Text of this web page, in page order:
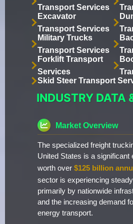
Transport Services
Excavator
Transport Services
Military Trucks
Transport Services
Forklift Transport
Services
Skid Steer Transport
INDUSTRY DATA
Market Overview
The specialized freight
United States is a significant
worth over $125 billion
sector is experiencing
primarily by nationwide
and the increasing demand
energy transport.